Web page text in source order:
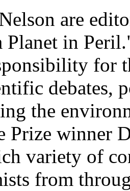
are
in
for
debates,
the
Prize winner
variety of
from